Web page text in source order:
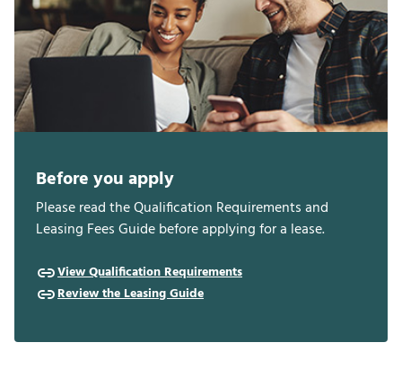
Before you apply
Please read the Qualification Requirements and
Leasing Fees Guide before applying for a lease.
View Qualification Requirements
Review the Leasing Guide